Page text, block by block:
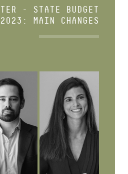
- STATE BUDGET
2023: MAIN CHANGES